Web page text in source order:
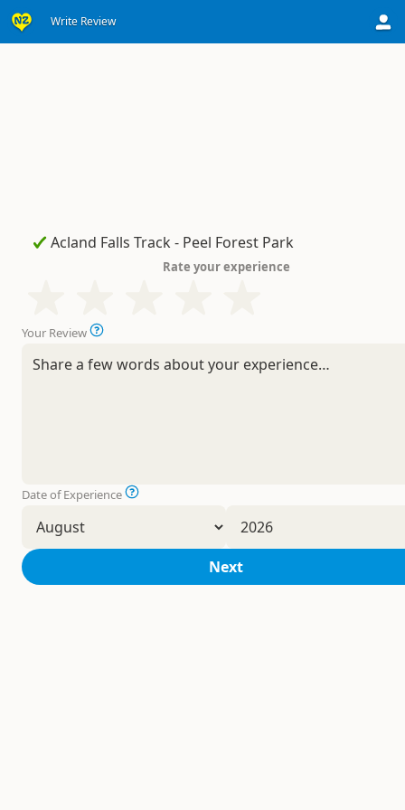
Write Review
Rate your experience
Your Review
Date of Experience